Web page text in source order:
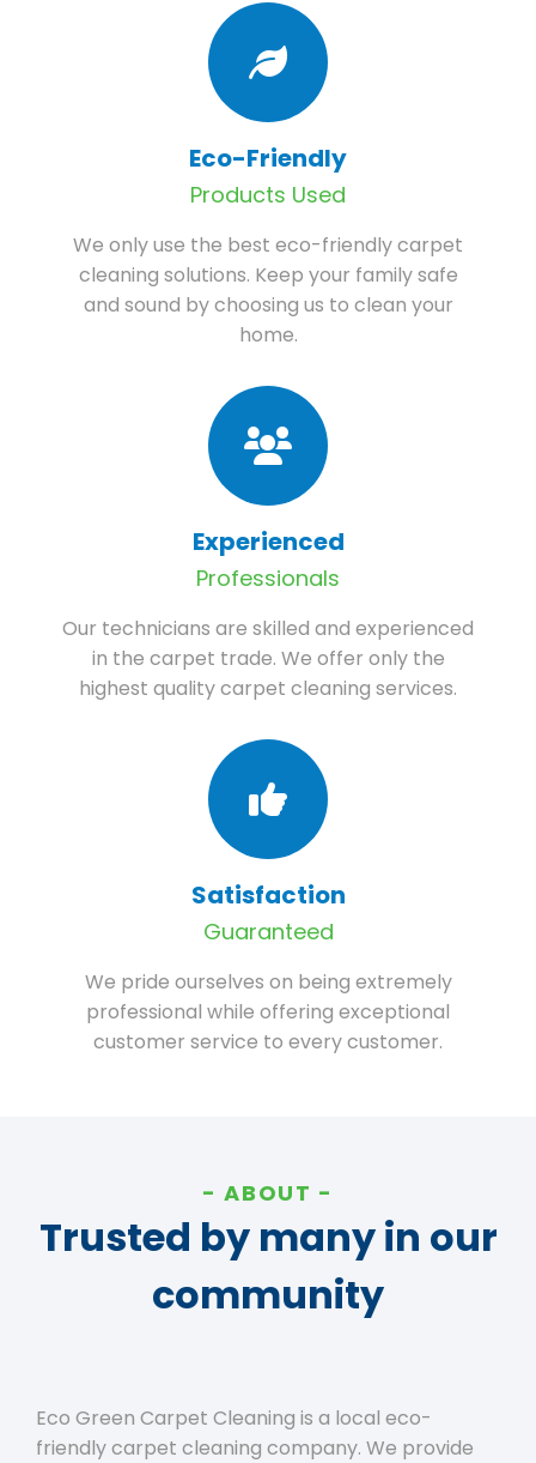
Eco-Friendly
Products Used
We only use the best eco-friendly carpet
cleaning solutions. Keep your family safe
and sound by choosing us to clean your
home.
Experienced
Professionals
Our technicians are skilled and experienced
in the carpet trade. We offer only the
highest quality carpet cleaning services.
Satisfaction
Guaranteed
We pride ourselves on being extremely
professional while offering exceptional
customer service to every customer.
ABOUT
Trusted by many in our
community
Eco Green Carpet Cleaning is a local eco-
friendly carpet cleaning company. We provide